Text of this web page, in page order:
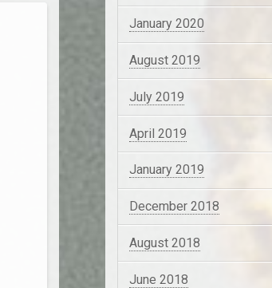
January 2020
August 2019
July 2019
April 2019
January 2019
December 2018
August 2018
June 2018